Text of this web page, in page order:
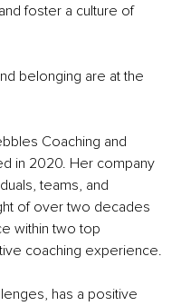
foster a culture of
belonging are at the
Coaching and
in 2020. Her company
teams, and
of over two decades
within two top
coaching experience.
has a positive